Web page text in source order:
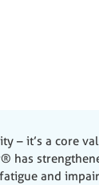
– it’s a core
has
and